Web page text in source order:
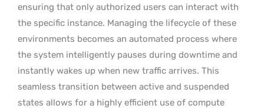
ensuring that only authorized users can interact with
the specific instance. Managing the lifecycle of these
environments becomes an automated process where
the system intelligently pauses during downtime and
instantly wakes up when new traffic arrives. This
seamless transition between active and suspended
states allows for a highly efficient use of compute